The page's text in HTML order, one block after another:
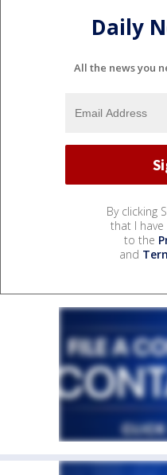
Daily
All the news you
By clicking
that I
to the
and